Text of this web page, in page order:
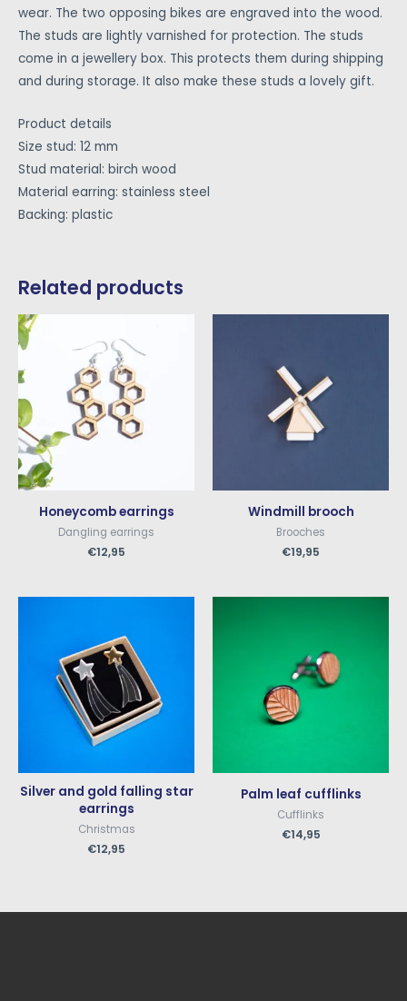
wear. The two opposing bikes are engraved into the wood.
The studs are lightly varnished for protection. The studs
come in a jewellery box. This protects them during shipping
and during storage. It also make these studs a lovely gift.
Product details
Size stud: 12 mm
Stud material: birch wood
Material earring: stainless steel
Backing: plastic
Related products
Honeycomb earrings
Dangling earrings
€12,95
Windmill brooch
Brooches
€19,95
Silver and gold falling star
earrings
Christmas
€12,95
Palm leaf cufflinks
Cufflinks
€14,95